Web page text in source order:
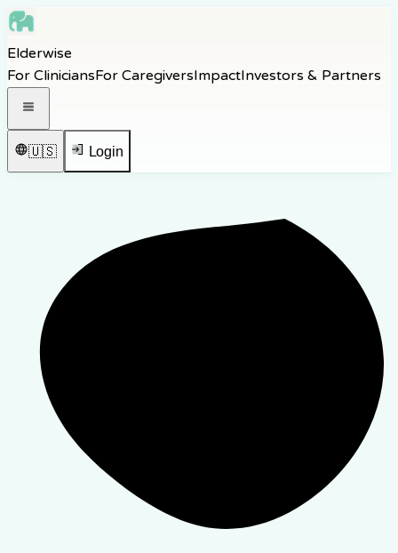
Skip to navigation
Skip to footer
Elderwise
For CliniciansFor CaregiversImpactInvestors & Partners
🇺🇸 Login